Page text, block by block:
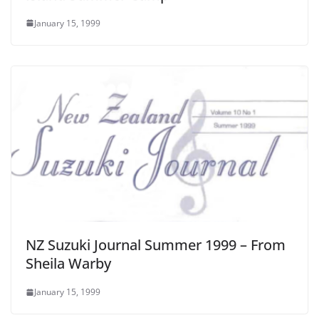
January 15, 1999
NZ Suzuki Journal Summer 1999 – From
Sheila Warby
January 15, 1999